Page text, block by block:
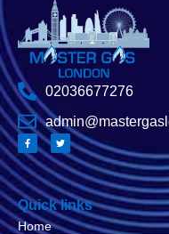
02036677276
Quick links
Home